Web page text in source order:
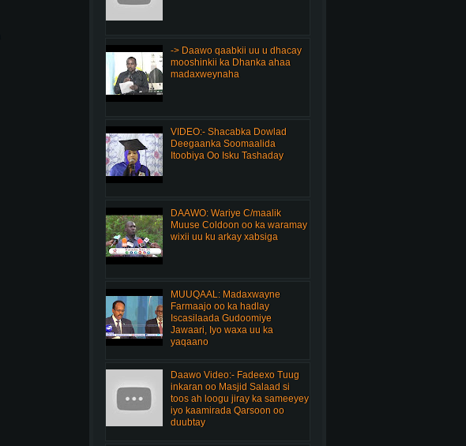
-> Daawo qaabkii uu u dhacay
mooshinkii ka Dhanka ahaa
madaxweynaha
VIDEO:- Shacabka Dowlad
Deegaanka Soomaalida
Itoobiya Oo Isku Tashaday
DAAWO: Wariye C/maalik
Muuse Coldoon oo ka waramay
wixii uu ku arkay xabsiga
MUUQAAL: Madaxwayne
Farmaajo oo ka hadlay
Iscasilaada Gudoomiye
Jawaari, Iyo waxa uu ka
yaqaano
Daawo Video:- Fadeexo Tuug
inkaran oo Masjid Salaad si
toos ah loogu jiray ka sameeyey
iyo kaamirada Qarsoon oo
duubtay